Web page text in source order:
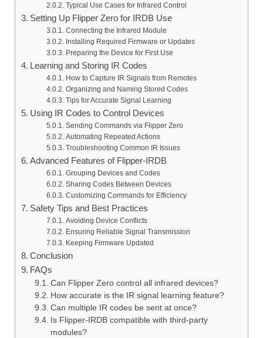
Typical Use Cases for Infrared Control
Setting Up Flipper Zero for IRDB Use
Connecting the Infrared Module
Installing Required Firmware or Updates
Preparing the Device for First Use
Learning and Storing IR Codes
How to Capture IR Signals from Remotes
Organizing and Naming Stored Codes
Tips for Accurate Signal Learning
Using IR Codes to Control Devices
Sending Commands via Flipper Zero
Automating Repeated Actions
Troubleshooting Common IR Issues
Advanced Features of Flipper‑IRDB
Grouping Devices and Codes
Sharing Codes Between Devices
Customizing Commands for Efficiency
Safety Tips and Best Practices
Avoiding Device Conflicts
Ensuring Reliable Signal Transmission
Keeping Firmware Updated
Conclusion
FAQs
Can Flipper Zero control all infrared devices?
How accurate is the IR signal learning feature?
Can multiple IR codes be sent at once?
Is Flipper-IRDB compatible with third-party
modules?